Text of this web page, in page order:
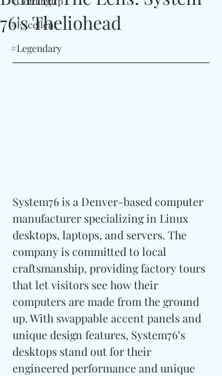
#Excellent
#Legendary
76's Theliohead
System76 is a Denver-based computer
manufacturer specializing in Linux
desktops, laptops, and servers. The
company is committed to local
craftsmanship, providing factory tours
that let visitors see how their
computers are made from the ground
up. With swappable accent panels and
unique design features, System76’s
desktops stand out for their
engineered performance and unique